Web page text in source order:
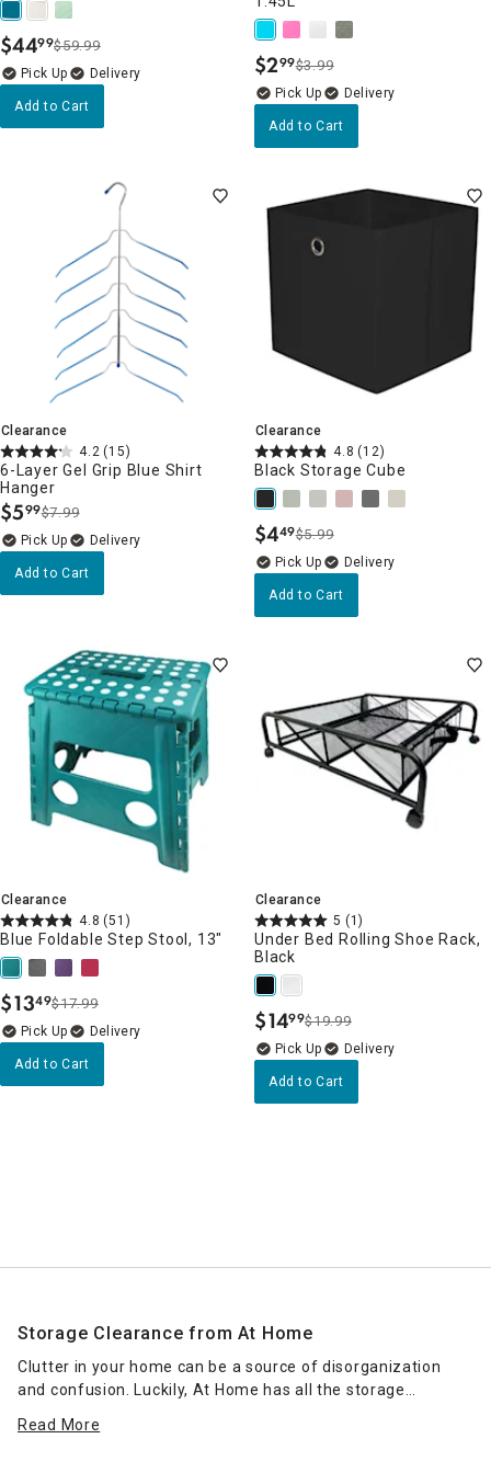
$44.
99$59.99
Delivery
Add to Cart
$2.
99$3.99
Delivery
Add to Cart
Clearance
4.2 (15)
6-Layer Gel Grip Blue Shirt
Hanger
$5.
99$7.99
Delivery
Add to Cart
Clearance
4.8 (12)
Black Storage Cube
$4.
49$5.99
Delivery
Add to Cart
Clearance
4.8 (51)
Blue Foldable Step Stool, 13"
$13.
49$17.99
Delivery
Add to Cart
Clearance
5 (1)
Under Bed Rolling Shoe Rack,
Black
$14.
99$19.99
Delivery
Add to Cart
Storage Clearance from At Home
Clutter in your home can be a source of disorganization
and confusion. Luckily, At Home has all the storage
drawers or messy countertops, desks and workstations are
Read More